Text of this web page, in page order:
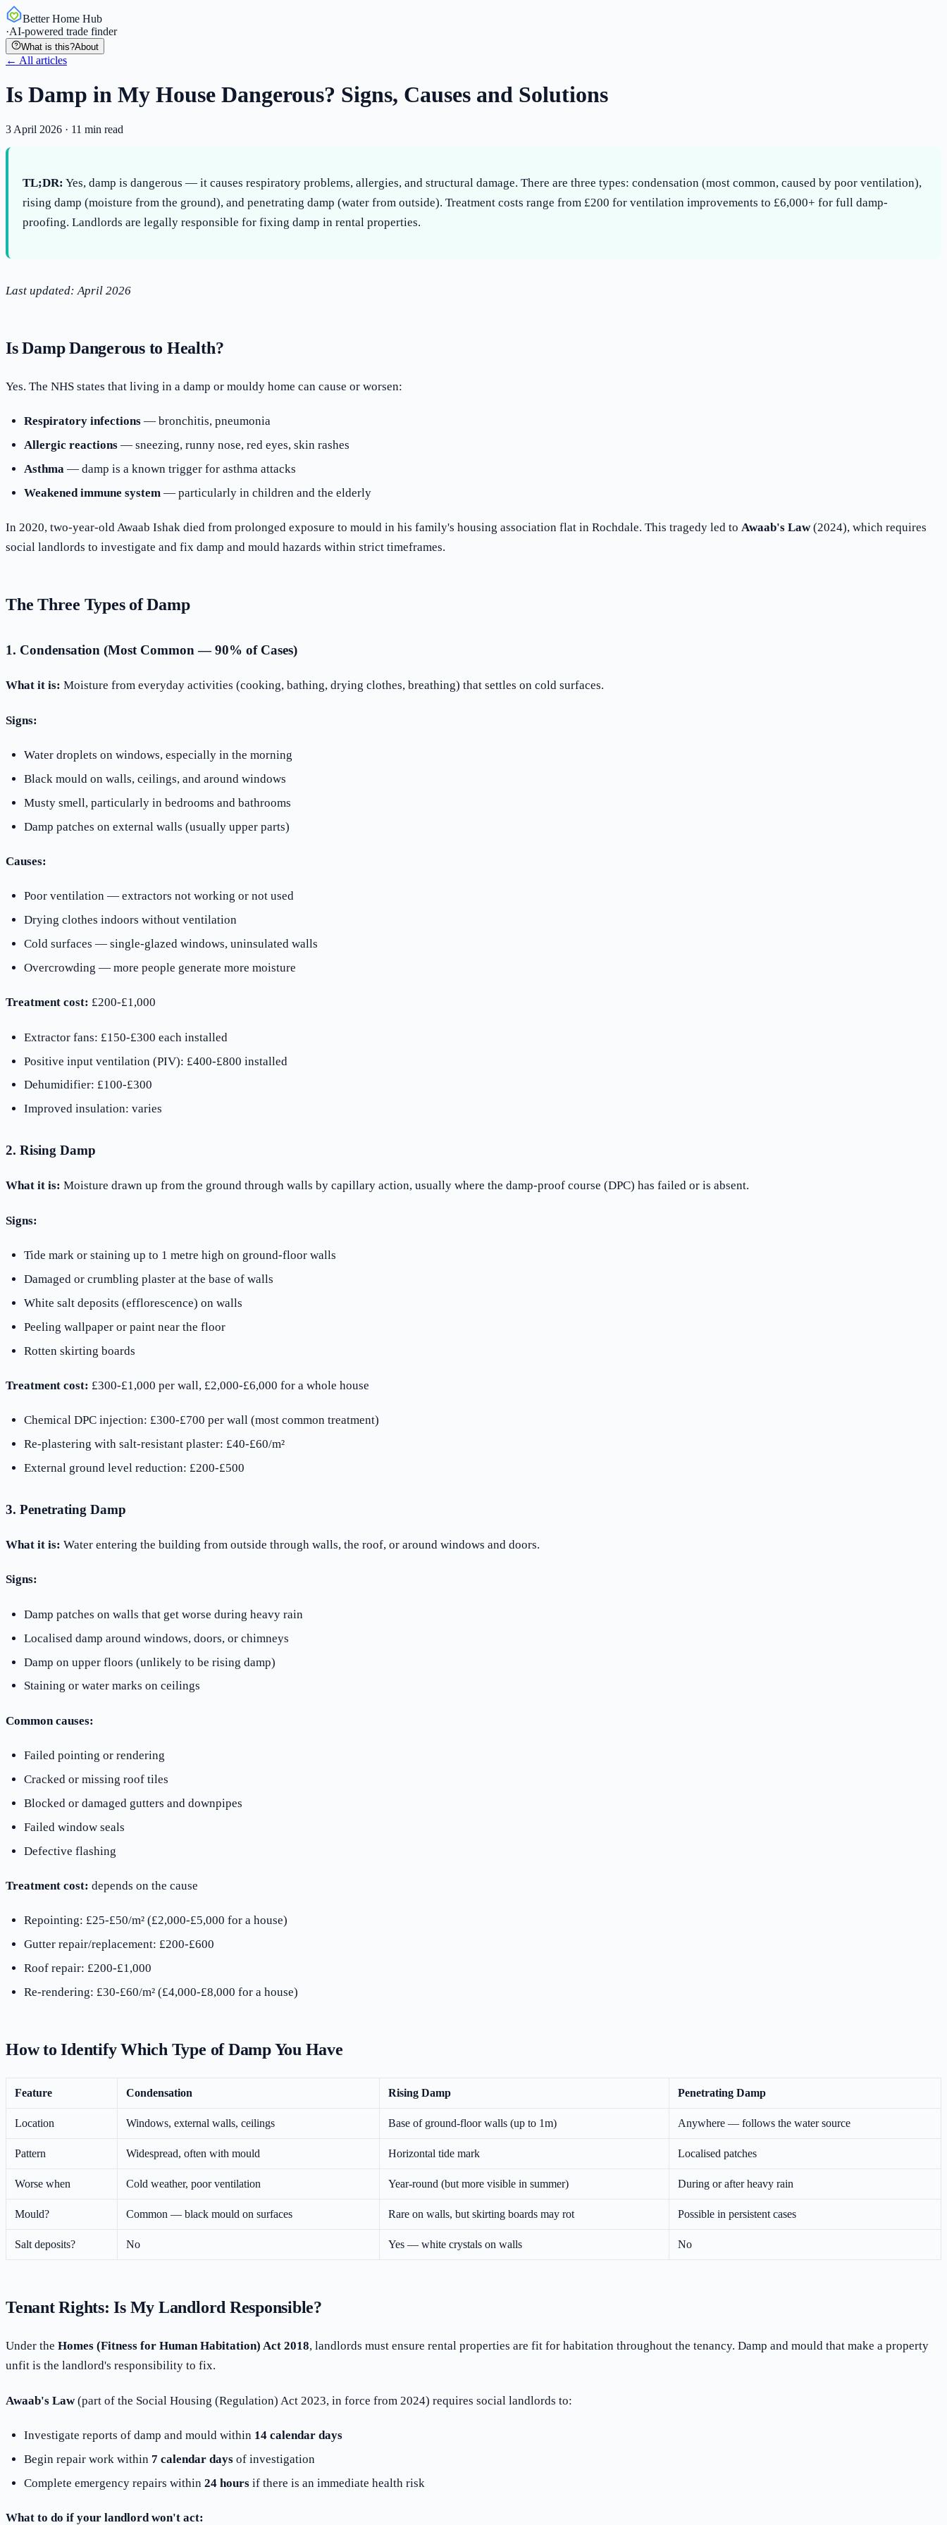
Better Home Hub
·AI-powered trade finder
What is this?About
← All articles
Is Damp in My House Dangerous? Signs, Causes and Solutions
3 April 2026 · 11 min read
TL;DR: Yes, damp is dangerous — it causes respiratory problems, allergies, and structural damage. There are three types: condensation (most common, caused by poor ventilation),
rising damp (moisture from the ground), and penetrating damp (water from outside). Treatment costs range from £200 for ventilation improvements to £6,000+ for full damp-
proofing. Landlords are legally responsible for fixing damp in rental properties.
Last updated: April 2026
Is Damp Dangerous to Health?
Yes. The NHS states that living in a damp or mouldy home can cause or worsen:
Respiratory infections— bronchitis, pneumonia
Allergic reactions— sneezing, runny nose, red eyes, skin rashes
Asthma— damp is a known trigger for asthma attacks
Weakened immune system— particularly in children and the elderly
In 2020, two-year-old Awaab Ishak died from prolonged exposure to mould in his family's housing association flat in Rochdale. This tragedy led to Awaab's Law(2024), which requires
social landlords to investigate and fix damp and mould hazards within strict timeframes.
The Three Types of Damp
1. Condensation (Most Common — 90% of Cases)
What it is: Moisture from everyday activities (cooking, bathing, drying clothes, breathing) that settles on cold surfaces.
Signs:
Water droplets on windows, especially in the morning
Black mould on walls, ceilings, and around windows
Musty smell, particularly in bedrooms and bathrooms
Damp patches on external walls (usually upper parts)
Causes:
Poor ventilation — extractors not working or not used
Drying clothes indoors without ventilation
Cold surfaces — single-glazed windows, uninsulated walls
Overcrowding — more people generate more moisture
Treatment cost: £200-£1,000
Extractor fans: £150-£300 each installed
Positive input ventilation (PIV): £400-£800 installed
Dehumidifier: £100-£300
Improved insulation: varies
2. Rising Damp
What it is: Moisture drawn up from the ground through walls by capillary action, usually where the damp-proof course (DPC) has failed or is absent.
Signs:
Tide mark or staining up to 1 metre high on ground-floor walls
Damaged or crumbling plaster at the base of walls
White salt deposits (efflorescence) on walls
Peeling wallpaper or paint near the floor
Rotten skirting boards
Treatment cost: £300-£1,000 per wall, £2,000-£6,000 for a whole house
Chemical DPC injection: £300-£700 per wall (most common treatment)
Re-plastering with salt-resistant plaster: £40-£60/m²
External ground level reduction: £200-£500
3. Penetrating Damp
What it is: Water entering the building from outside through walls, the roof, or around windows and doors.
Signs:
Damp patches on walls that get worse during heavy rain
Localised damp around windows, doors, or chimneys
Damp on upper floors (unlikely to be rising damp)
Staining or water marks on ceilings
Common causes:
Failed pointing or rendering
Cracked or missing roof tiles
Blocked or damaged gutters and downpipes
Failed window seals
Defective flashing
Treatment cost: depends on the cause
Repointing: £25-£50/m² (£2,000-£5,000 for a house)
Gutter repair/replacement: £200-£600
Roof repair: £200-£1,000
Re-rendering: £30-£60/m² (£4,000-£8,000 for a house)
How to Identify Which Type of Damp You Have
Feature Condensation Rising Damp Penetrating Damp
Location Windows, external walls, ceilings Base of ground-floor walls (up to 1m) Anywhere — follows the water source
Pattern Widespread, often with mould Horizontal tide mark Localised patches
Worse when Cold weather, poor ventilation Year-round (but more visible in summer) During or after heavy rain
Mould? Common — black mould on surfaces Rare on walls, but skirting boards may rot Possible in persistent cases
Salt deposits? No Yes — white crystals on walls No
Tenant Rights: Is My Landlord Responsible?
Under the Homes (Fitness for Human Habitation) Act 2018, landlords must ensure rental properties are fit for habitation throughout the tenancy. Damp and mould that make a property
unfit is the landlord's responsibility to fix.
Awaab's Law(part of the Social Housing (Regulation) Act 2023, in force from 2024) requires social landlords to:
Investigate reports of damp and mould within 14 calendar days
Begin repair work within 7 calendar daysof investigation
Complete emergency repairs within 24 hoursif there is an immediate health risk
What to do if your landlord won't act: